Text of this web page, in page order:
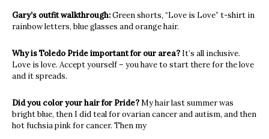
Gary’s outfit walkthrough:Green shorts, “Love is Love” t-shirt in
rainbow letters, blue glasses and orange hair.
Why is Toledo Pride important for our area? It’s all inclusive.
Love is love. Accept yourself – you have to start there for the love
and it spreads.
Did you color your hair for Pride?My hair last summer was
bright blue, then I did teal for ovarian cancer and autism, and then
hot fuchsia pink for cancer. Then my